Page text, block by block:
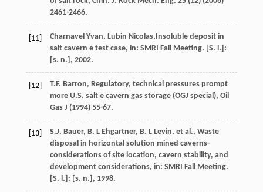
2461-2466.
[11] Charnavel Yvan, Lubin Nicolas,Insoluble deposit in
salt cavern e test case, in: SMRI Fall Meeting. [S. l.]:
[s. n.], 2002.
[12] T.F. Barron, Regulatory, technical pressures prompt
more U.S. salt e cavern gas storage (OGJ special), Oil
Gas J (1994) 55-67.
[13] S.J. Bauer, B. L Ehgartner, B. L Levin, et al., Waste
disposal in horizontal solution mined caverns-
considerations of site location, cavern stability, and
development considerations, in: SMRI Fall Meeting.
[S. l.]: [s. n.], 1998.